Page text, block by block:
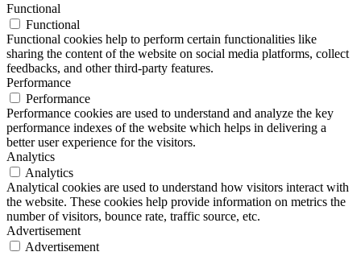
Functional
Functional
Functional cookies help to perform certain functionalities like
sharing the content of the website on social media platforms, collect
feedbacks, and other third-party features.
Performance
Performance
Performance cookies are used to understand and analyze the key
performance indexes of the website which helps in delivering a
better user experience for the visitors.
Analytics
Analytics
Analytical cookies are used to understand how visitors interact with
the website. These cookies help provide information on metrics the
number of visitors, bounce rate, traffic source, etc.
Advertisement
Advertisement